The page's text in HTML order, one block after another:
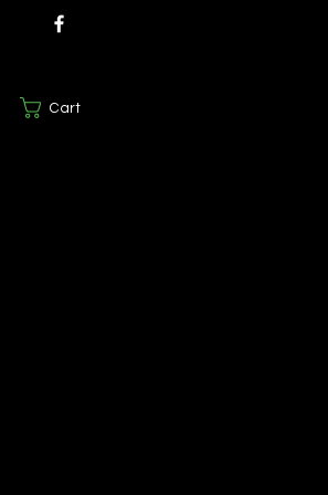
Cart